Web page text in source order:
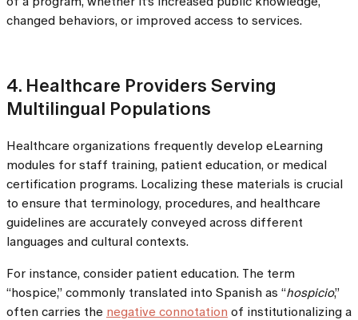
changed behaviors, or improved access to services.
4. Healthcare Providers Serving
Multilingual Populations
Healthcare organizations frequently develop eLearning
modules for staff training, patient education, or medical
certification programs. Localizing these materials is crucial
to ensure that terminology, procedures, and healthcare
guidelines are accurately conveyed across different
languages and cultural contexts.
For instance, consider patient education. The term
“hospice,” commonly translated into Spanish as “hospicio,”
often carries the negative connotation of institutionalizing a